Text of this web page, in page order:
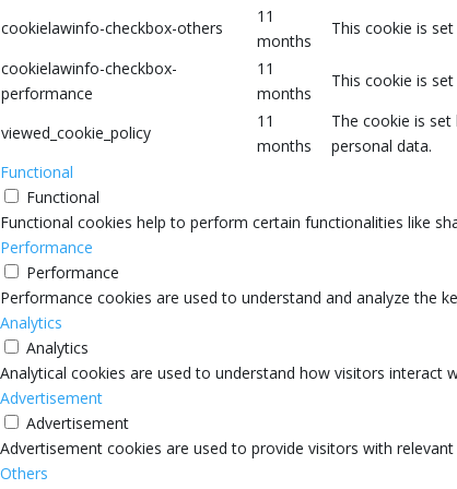
cookielawinfo-checkbox-others
11
months
This cookie is
cookielawinfo-checkbox-
performance
11
months
This cookie is
viewed_cookie_policy
11
months
The cookie is
personal data.
Functional
Functional
Functional cookies help to perform certain functionalities like
Performance
Performance
Performance cookies are used to understand and analyze the
Analytics
Analytics
Analytical cookies are used to understand how visitors
Advertisement
Advertisement
Advertisement cookies are used to provide visitors with
Others